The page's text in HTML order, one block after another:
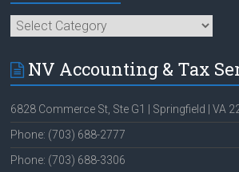
Categories
NV Accounting & Tax
6828 Commerce St, Ste G1 | Springfield | VA
Phone: (703) 688-2777
Phone: (703) 688-3306